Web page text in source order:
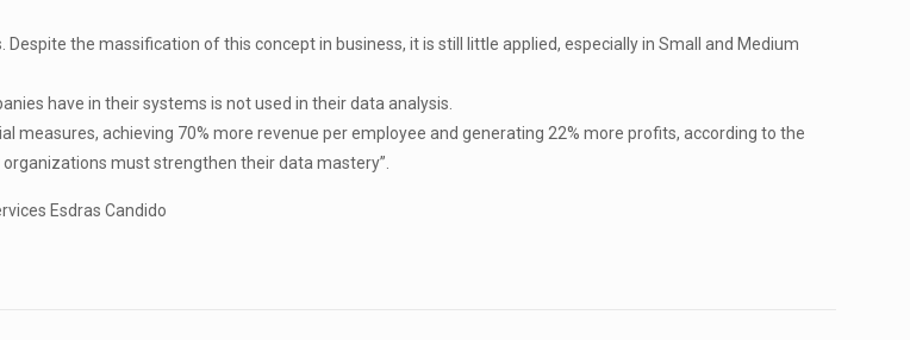
the massification of this concept in business, it is still little applied, especially in Small and Medium
have in their systems is not used in their data analysis.
achieving 70% more revenue per employee and generating 22% more profits, according to the
must strengthen their data mastery”.
Esdras Candido